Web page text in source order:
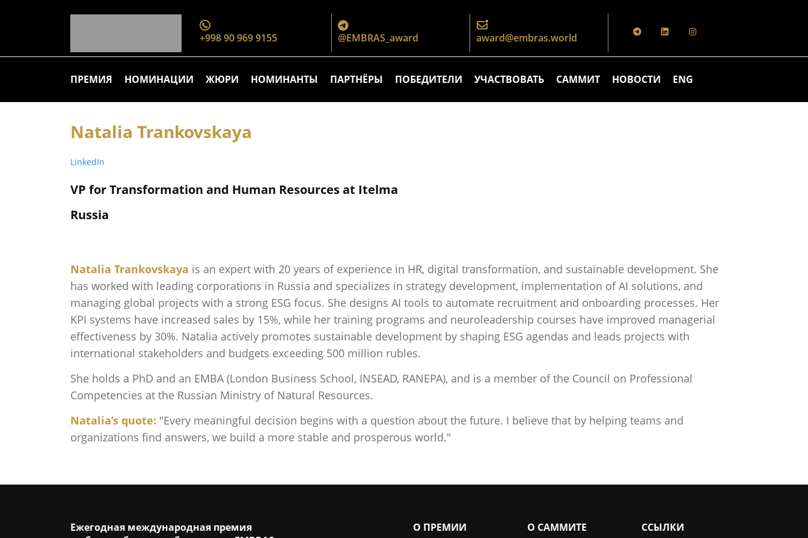
+998 90 969 9155 @EMBRAS_award award@embras.world
ПРЕМИЯ НОМИНАЦИИ ЖЮРИ НОМИНАНТЫ ПАРТНЁРЫ ПОБЕДИТЕЛИ УЧАСТВОВАТЬ САММИТ НОВОСТИ ENG
Natalia Trankovskaya
LinkedIn
VP for Transformation and Human Resources at Itelma
Russia
Natalia Trankovskaya is an expert with 20 years of experience in HR, digital transformation, and sustainable development. She
has worked with leading corporations in Russia and specializes in strategy development, implementation of AI solutions, and
managing global projects with a strong ESG focus. She designs AI tools to automate recruitment and onboarding processes. Her
KPI systems have increased sales by 15%, while her training programs and neuroleadership courses have improved managerial
effectiveness by 30%. Natalia actively promotes sustainable development by shaping ESG agendas and leads projects with
international stakeholders and budgets exceeding 500 million rubles.
She holds a PhD and an EMBA (London Business School, INSEAD, RANEPA), and is a member of the Council on Professional
Competencies at the Russian Ministry of Natural Resources.
Natalia’s quote: "Every meaningful decision begins with a question about the future. I believe that by helping teams and
organizations find answers, we build a more stable and prosperous world."
Ежегодная международная премия
О ПРЕМИИ О САММИТЕ ССЫЛКИ